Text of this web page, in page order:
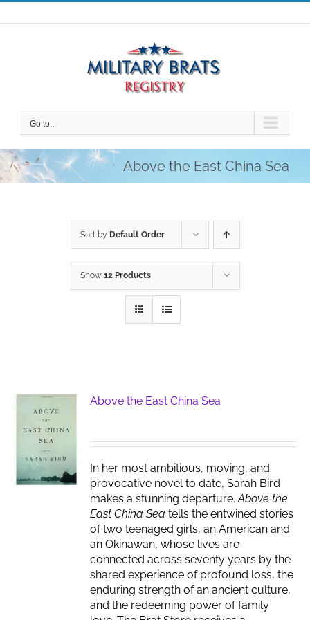
Skip
to
Go to...
Above the East China Sea
Sort by Default Order
Show 12 Products
Above the East China Sea
In her most ambitious, moving, and
provocative novel to date, Sarah Bird
makes a stunning departure.Above the
East China Seatells the entwined stories
of two teenaged girls, an American and
an Okinawan, whose lives are
connected across seventy years by the
shared experience of profound loss, the
enduring strength of an ancient culture,
and the redeeming power of family